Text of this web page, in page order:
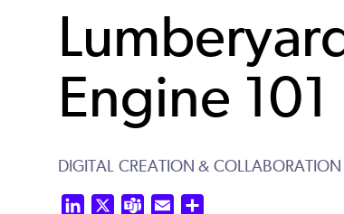
Engine 101
DIGITAL CREATION & COLLABORATION
LinkedIn Teams Email